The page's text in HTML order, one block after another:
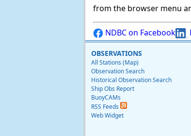
from the browser menu
NDBC on Facebook
OBSERVATIONS
All Stations (Map)
Observation Search
Historical Observation Search
Ship Obs Report
BuoyCAMs
RSS Feeds
Web Widget